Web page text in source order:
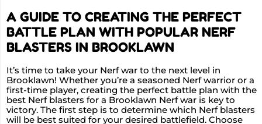
A GUIDE TO CREATING THE PERFECT
BATTLE PLAN WITH POPULAR NERF
BLASTERS IN BROOKLAWN
It’s time to take your Nerf war to the next level in
Brooklawn! Whether you’re a seasoned Nerf warrior or a
first-time player, creating the perfect battle plan with the
best Nerf blasters for a Brooklawn Nerf war is key to
victory. The first step is to determine which Nerf blasters
will be best suited for your desired battlefield. Choose